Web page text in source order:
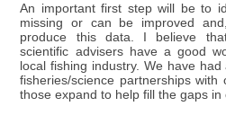
An important first step will be to
missing or can be improved
produce this data. I believe
scientific advisers have a good
local fishing industry. We have
fisheries/science partnerships
those expand to help fill the gaps in